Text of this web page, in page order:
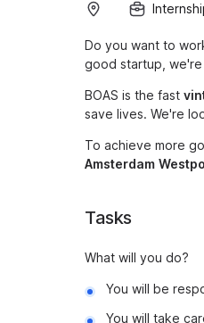
Do you want to
good startup,
BOAS is the fast
save lives. We're
To achieve more
Amsterdam
Tasks
What will you do?
You will be
You will take